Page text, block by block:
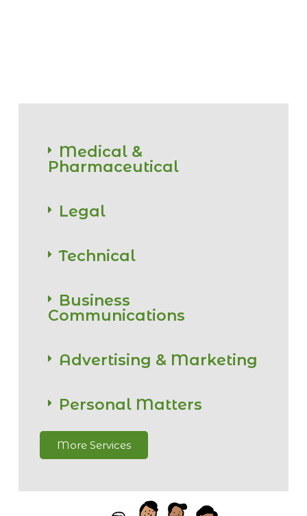
Medical &
Pharmaceutical
Legal
Technical
Business
Communications
Advertising & Marketing
Personal Matters
More Services